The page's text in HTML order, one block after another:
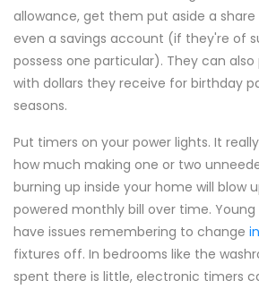
allowance, get them put aside a share
even a savings account (if they're of
possess one particular). They can
with dollars they receive for birthday
seasons.
Put timers on your power lights. It
how much making one or two
burning up inside your home will blow
powered monthly bill over time.
have issues remembering to change
fixtures off. In bedrooms like the
spent there is little, electronic timers